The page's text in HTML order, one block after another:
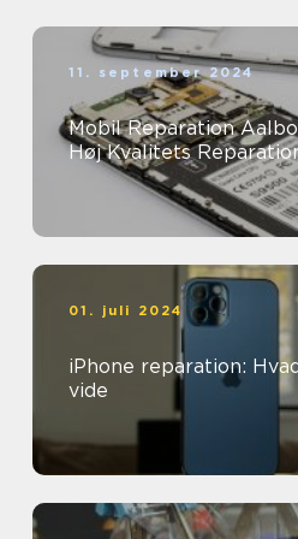
11. september 2024
Mobil Reparation
Høj Kvalitets
01. juli 2024
iPhone reparation:
vide